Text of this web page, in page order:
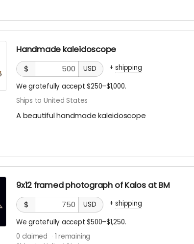
Handmade kaleidoscope
$ USD +shipping
We gratefully accept $250–$1,000.
Ships to United States
A beautiful handmade kaleidoscope
9x12 framed photograph of Kalos at BM
$ USD +shipping
We gratefully accept $500–$1,250.
0 claimed 1 remaining